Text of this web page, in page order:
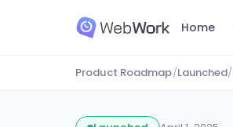
Home
Product Roadmap/Launched/